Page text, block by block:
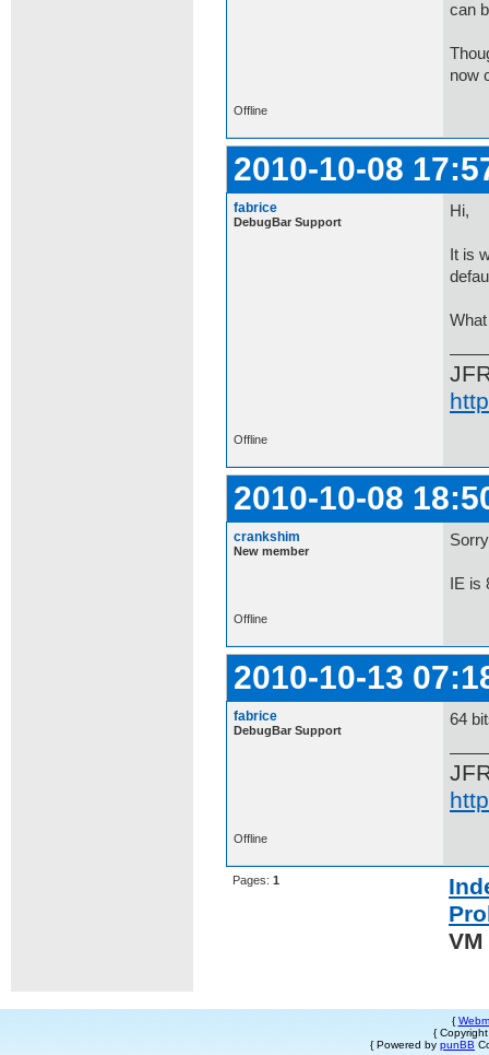
can
now
Offline
2010-10-08
fabrice
DebugBar Support
Hi,
It is
Offline
2010-10-08
crankshim
New member
IE
Offline
2010-10-13
fabrice
DebugBar Support
64
Offline
Pages: 1
VM
{
{
{ Powered by punBB